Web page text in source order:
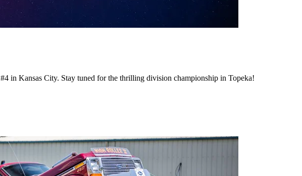
in Kansas City. Stay tuned for the thrilling division championship in Topeka!